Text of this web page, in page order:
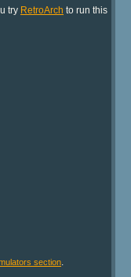
try RetroArch to run this
section.